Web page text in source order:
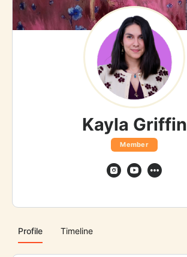
Kayla Griffin
Member
Profile Timeline